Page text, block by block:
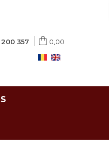
357 0,00